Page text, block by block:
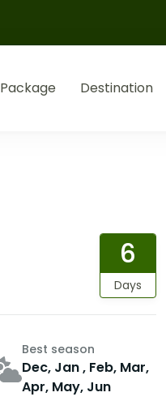
Package Destination
6
Days
Best season
Dec, Jan , Feb, Mar,
Apr, May, Jun